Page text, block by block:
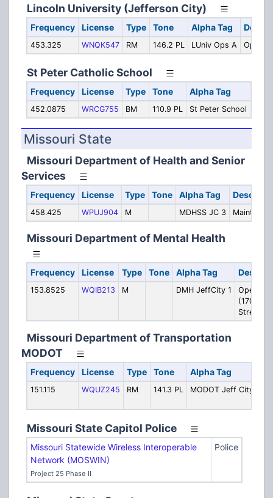
Lincoln University (Jefferson City)
Frequency License Type Tone Alpha Tag
453.325 WNQK547 RM 146.2 PL LUniv Ops A
St Peter Catholic School
Frequency License Type Tone Alpha Tag
452.0875 WRCG755 BM 110.9 PL St Peter School
Missouri State
Missouri Department of Health and Senior
Services
Frequency License Type Tone Alpha Tag
458.425 WPUJ904 M MDHSS JC 3
Missouri Department of Mental Health
Frequency License Type Tone Alpha Tag
153.8525 WQIB213 M DMH JeffCity 1
(1706 E
Street)
Missouri Department of Transportation
MODOT
Frequency License Type Tone Alpha Tag
151.115 WQUZ245 RM 141.3 PL MODOT Jeff City
Missouri State Capitol Police
Missouri Statewide Wireless Interoperable
Network (MOSWIN)
Project 25 Phase II
Police